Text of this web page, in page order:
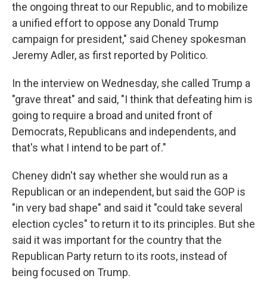
the ongoing threat to our Republic, and to mobilize
a unified effort to oppose any Donald Trump
campaign for president," said Cheney spokesman
Jeremy Adler, as first reported by Politico.
In the interview on Wednesday, she called Trump a
"grave threat" and said, "I think that defeating him is
going to require a broad and united front of
Democrats, Republicans and independents, and
that's what I intend to be part of."
Cheney didn't say whether she would run as a
Republican or an independent, but said the GOP is
"in very bad shape" and said it "could take several
election cycles" to return it to its principles. But she
said it was important for the country that the
Republican Party return to its roots, instead of
being focused on Trump.